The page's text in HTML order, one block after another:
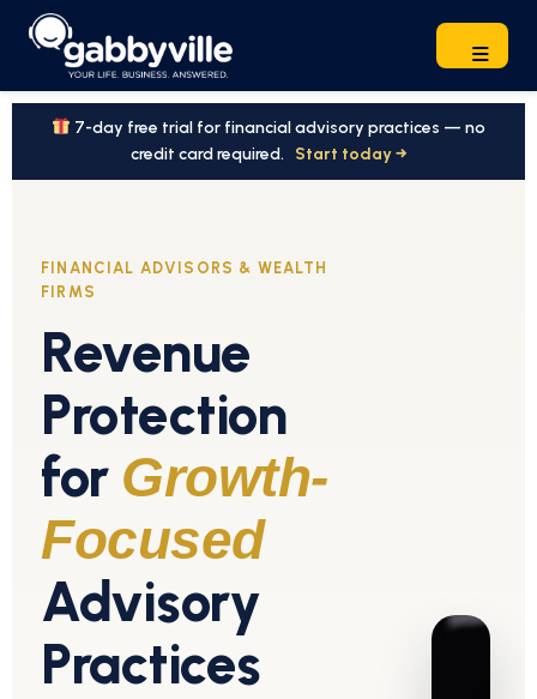
7-day free trial for financial advisory practices — no
credit card required.
Start today →
FINANCIAL ADVISORS & WEALTH
FIRMS
Revenue
Protection
for Growth-
Focused
Advisory
Practices